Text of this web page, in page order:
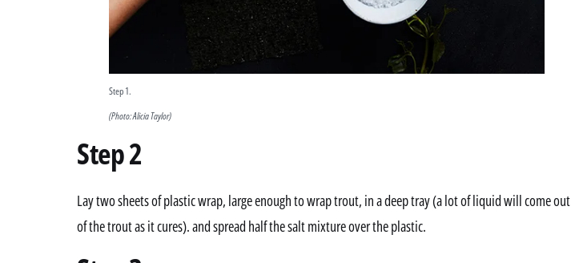
Step 1.
(Photo: Alicia Taylor)
Step 2
Lay two sheets of plastic wrap, large enough to wrap trout, in a deep tray (a lot of liquid will come out
of the trout as it cures). and spread half the salt mixture over the plastic.